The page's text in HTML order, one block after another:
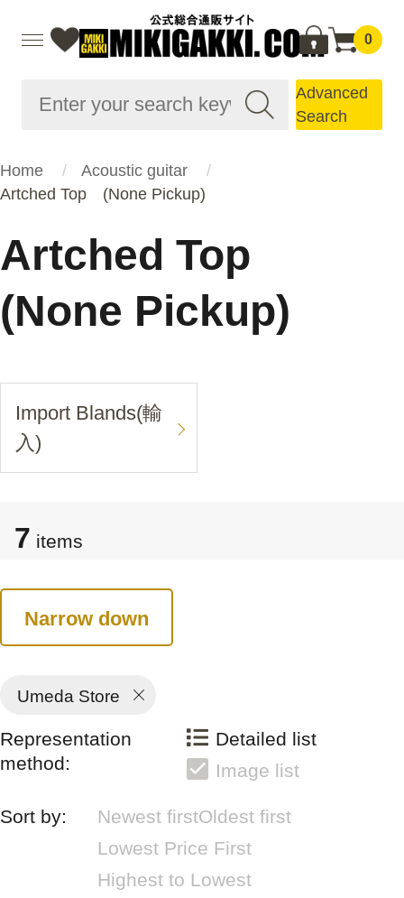
0
Advanced
Search
Home
Acoustic guitar
Artched Top (None Pickup)
Artched Top
(None Pickup)
Import Blands(輸
入)
7 items
Narrow down
Umeda Store
Representation
method:
Detailed list
Image list
Sort by: Newest firstOldest first
Lowest Price First
Highest to Lowest